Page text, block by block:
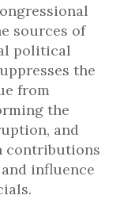
sources of
political
the
from
the
and
contributions
influence